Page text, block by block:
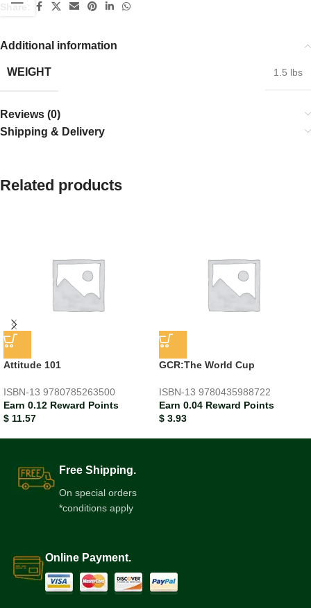
Share:
Additional information
WEIGHT 1.5 lbs
Reviews (0)
Shipping & Delivery
Related products
Attitude 101
ISBN-13 9780785263500
Earn 0.12 Reward Points
$ 11.57
GCR:The World Cup
ISBN-13 9780435988722
Earn 0.04 Reward Points
$ 3.93
Free Shipping.
On special orders
*conditions apply
Online Payment.